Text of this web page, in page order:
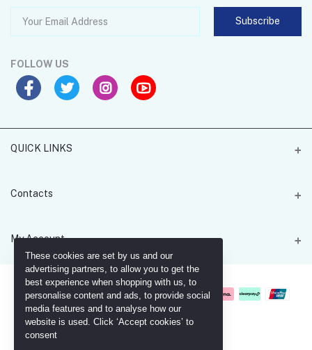
Subscribe
FOLLOW US
QUICK LINKS
MGH Card 4U
Contacts
Address
Office 205 - 55 Lombard Road - Battersea - SW11 3RX
Phone
+447961236817
My Account
Login
Order History
My Wishlist
These cookies are set by us and our
advertising partners, to allow you to get the
best experience when shopping with us, to
personalise content and ads, to provide social
media features and to analyse how our
website is used. Click ‘Accept cookies’ to
consent